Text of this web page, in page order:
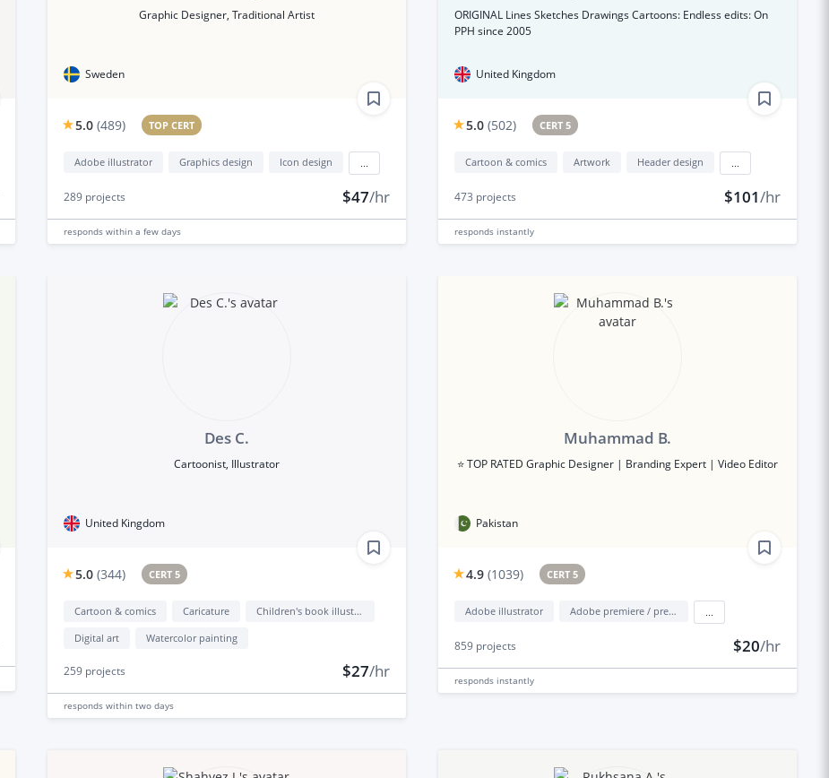
Graphic Designer, Traditional Artist
Sweden
5.0 (489) TOP CERT
Adobe illustrator Graphics design Icon design
289projects $47/hr
responds within a few days
ORIGINAL Lines Sketches Drawings Cartoons: Endless edits: On
PPH since 2005
United Kingdom
5.0 (502) CERT 5
Cartoon & comics Artwork Header design
473 projects $101/hr
responds instantly
Des C.
Cartoonist, Illustrator
United Kingdom
5.0 (344) CERT 5
Cartoon & comics Caricature
Children's book illustration
Digital art
Watercolor painting
259projects $27/hr
responds within two days
Muhammad B.
⭐ TOP RATED Graphic Designer | Branding Expert | Video Editor
Pakistan
4.9 (1039) CERT 5
Adobe illustrator Adobe premiere / premiere elements
859projects $20/hr
responds instantly